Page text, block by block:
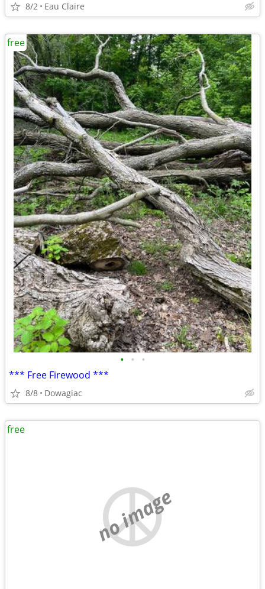
8/2 Eau Claire
• • •
*** Free Firewood ***
8/8 Dowagiac
free
no image
free